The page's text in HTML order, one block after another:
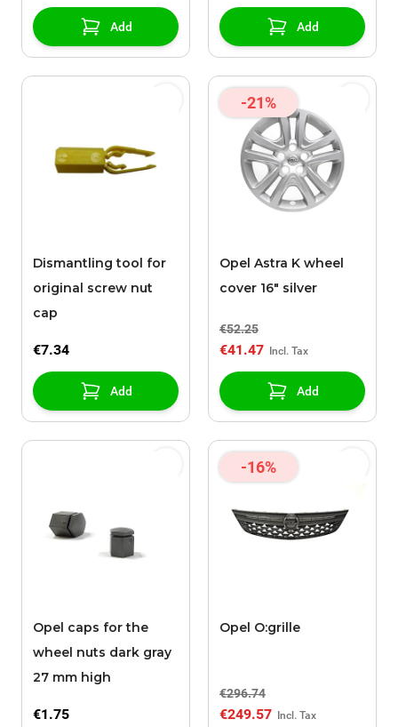
Add Add
Dismantling tool for
original screw nut
cap
€7.34
Add
-21%
Opel Astra K wheel
cover 16" silver
€52.25
€41.47
Add
Opel caps for the
wheel nuts dark gray
27 mm high
€1.75
-16%
Opel O:grille
€296.74
€249.57